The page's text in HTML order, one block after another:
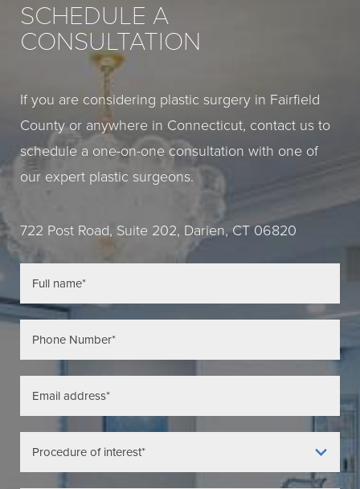
SCHEDULE A
CONSULTATION
If you are considering plastic surgery in Fairfield
County or anywhere in Connecticut, contact us to
schedule a one-on-one consultation with one of
our expert plastic surgeons.
722 Post Road, Suite 202, Darien, CT 06820